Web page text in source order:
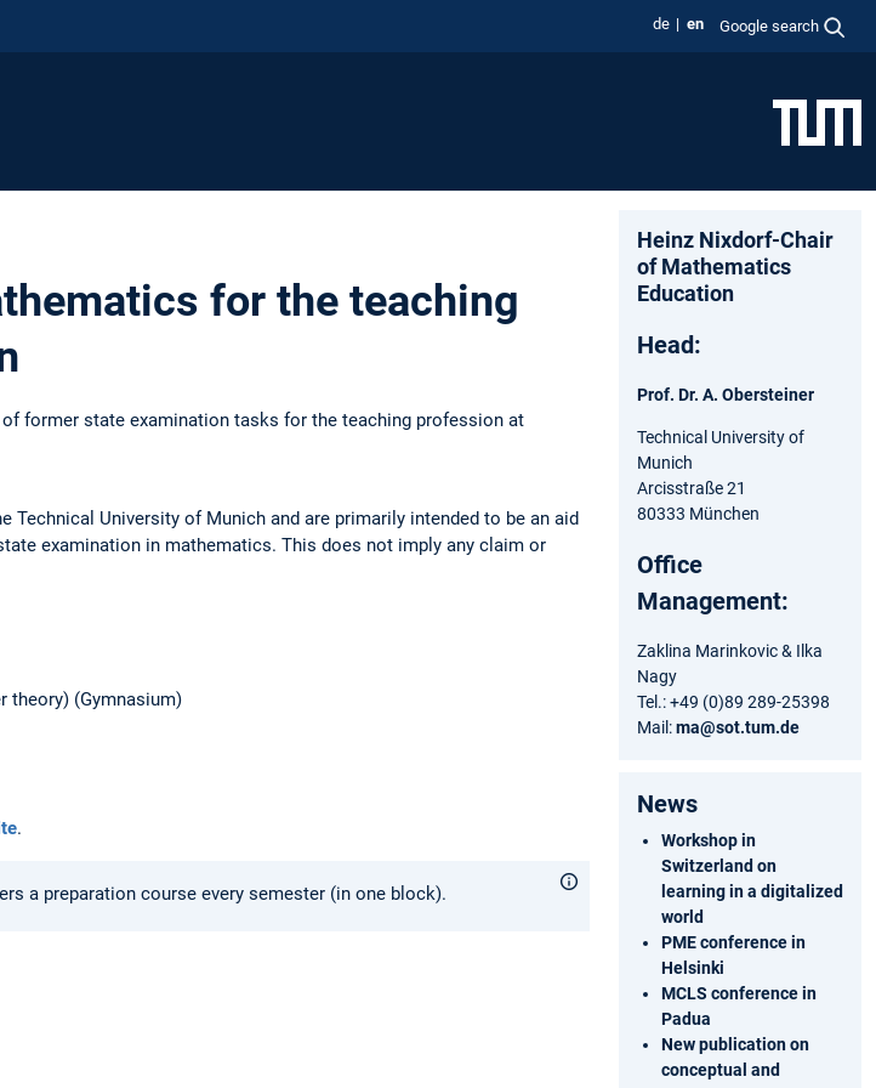
de en Google search
for the teaching
former state examination tasks for the teaching profession at
University of Munich and are primarily intended to be an aid
examination in mathematics. This does not imply any claim or
theory) (Gymnasium)
.
a preparation course every semester (in one block).
Heinz Nixdorf-Chair
of Mathematics
Education
Head:
Prof. Dr. A. Obersteiner
Technical University of
Munich
Arcisstraße 21
80333 München
Office
Management:
Zaklina Marinkovic & Ilka
Nagy
Tel.: +49 (0)89 289-25398
Mail:ma@sot.tum.de
News
Workshop in
Switzerland on
learning in a digitalized
world
PME conference in
Helsinki
MCLS conference in
Padua
New publication on
conceptual and